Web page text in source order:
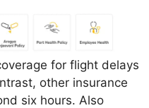
for flight delays
other insurance
six hours. Also